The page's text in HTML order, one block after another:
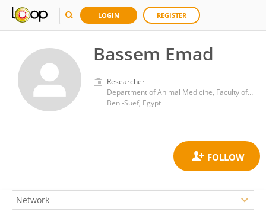
LOGIN REGISTER
Bassem Emad
Researcher
Department of Animal Medicine, Faculty of Veterinary Medicine, Beni-Suef University
Beni-Suef, Egypt